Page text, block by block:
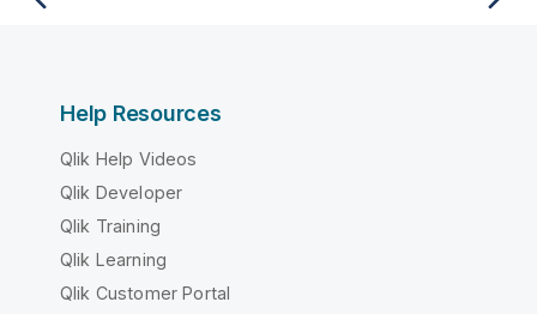
Help Resources
Qlik Help Videos
Qlik Developer
Qlik Training
Qlik Learning
Qlik Customer Portal